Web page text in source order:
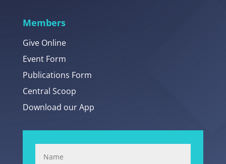
Members
Give Online
Event Form
Publications Form
Central Scoop
Download our App